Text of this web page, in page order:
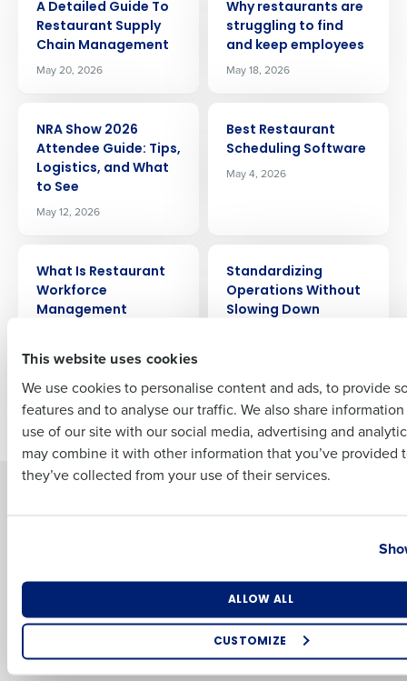
This website uses cookies
We use cookies to personalise content and ads, to provide
features and to analyse our traffic. We also share
use of our site with our social media, advertising and
may combine it with other information that you’ve provided
they’ve collected from your use of their services.
ALLOW ALL
CUSTOMIZE
A Detailed Guide To
Restaurant Supply
Chain Management
May 20, 2026
Why restaurants are
struggling to find
and keep employees
May 18, 2026
NRA Show 2026
Attendee Guide: Tips,
Logistics, and What
to See
May 12, 2026
Best Restaurant
Scheduling Software
May 4, 2026
What Is Restaurant
Workforce
Management
May 4, 2026
Standardizing
Operations Without
Slowing Down
Older posts
Software
Inventory Management
Software
Adaco
HotSchedules
MacromatiX
Red Book Solutions
Get a personalized demo
Company Name Role
Full Name
Last
Business Email Address Phone Number
Industry
How did you hear about us?